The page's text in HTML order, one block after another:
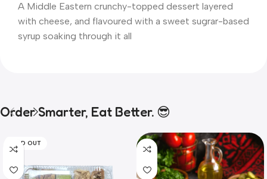
A Middle Eastern crunchy-topped dessert layered
with cheese, and flavoured with a sweet sugrar-based
syrup soaking through it all
Order Smarter, Eat Better. 😎
SOLD OUT